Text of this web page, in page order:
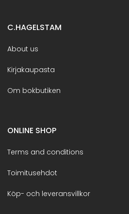
C.HAGELSTAM
About us
Kirjakaupasta
Om bokbutiken
ONLINE SHOP
Terms and conditions
Toimitusehdot
Köp- och leveransvillkor